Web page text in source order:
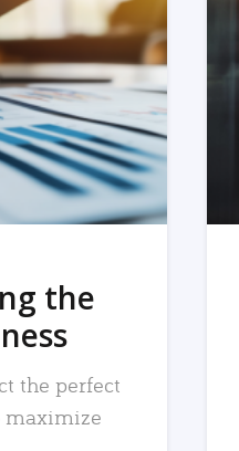
the
the perfect
maximize